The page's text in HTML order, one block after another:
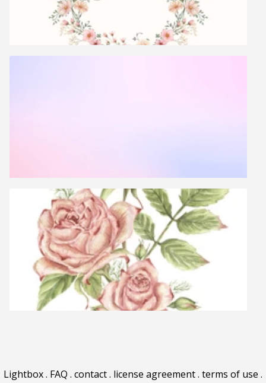
Lightbox. FAQ . contact. license agreement. terms of use .